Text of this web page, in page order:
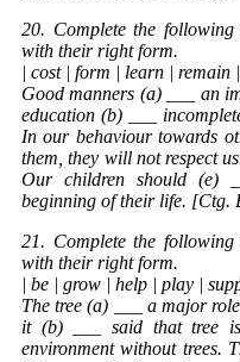
20. Complete the
with their right form.
| cost | form | learn | remain
Good manners (a) ___ an
education (b) ___
In our behaviour towards
them, they will not respect
Our children should (e)
beginning of their life. [Ctg.
21. Complete the
with their right form.
| be | grow | help | play |
The tree (a) ___ a major
it (b) ___ said that tree
environment without trees.